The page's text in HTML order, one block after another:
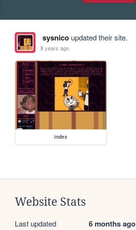
sysnicoupdated their site.
8 years ago
index
Website Stats
Last updated 6 months ago